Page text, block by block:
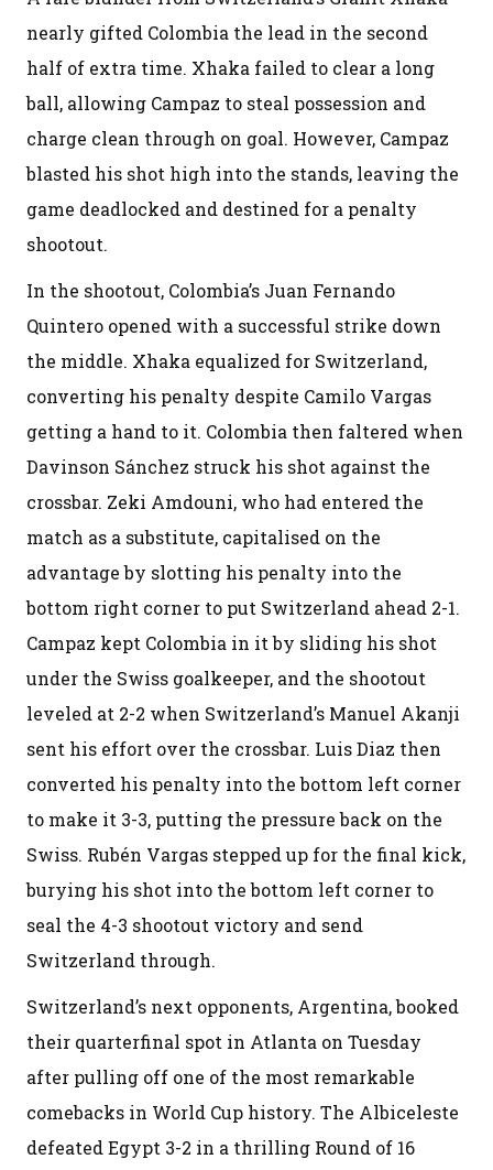
nearly gifted Colombia the lead in the second
half of extra time. Xhaka failed to clear a long
ball, allowing Campaz to steal possession and
charge clean through on goal. However, Campaz
blasted his shot high into the stands, leaving the
game deadlocked and destined for a penalty
shootout.
In the shootout, Colombia’s Juan Fernando
Quintero opened with a successful strike down
the middle. Xhaka equalized for Switzerland,
converting his penalty despite Camilo Vargas
getting a hand to it. Colombia then faltered when
Davinson Sánchez struck his shot against the
crossbar. Zeki Amdouni, who had entered the
match as a substitute, capitalised on the
advantage by slotting his penalty into the
bottom right corner to put Switzerland ahead 2-1.
Campaz kept Colombia in it by sliding his shot
under the Swiss goalkeeper, and the shootout
leveled at 2-2 when Switzerland’s Manuel Akanji
sent his effort over the crossbar. Luis Diaz then
converted his penalty into the bottom left corner
to make it 3-3, putting the pressure back on the
Swiss. Rubén Vargas stepped up for the final kick,
burying his shot into the bottom left corner to
seal the 4-3 shootout victory and send
Switzerland through.
Switzerland’s next opponents, Argentina, booked
their quarterfinal spot in Atlanta on Tuesday
after pulling off one of the most remarkable
comebacks in World Cup history. The Albiceleste
defeated Egypt 3-2 in a thrilling Round of 16